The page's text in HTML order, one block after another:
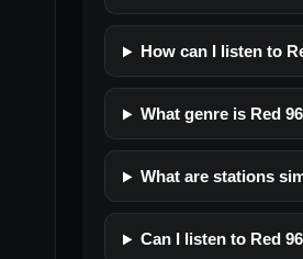
How can I listen to
What genre is Red
What are stations
Can I listen to Red